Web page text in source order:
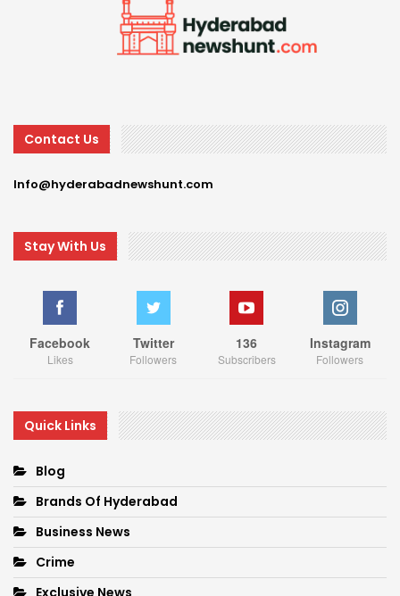
Contact Us
Info@hyderabadnewshunt.com
Stay With Us
Facebook
Likes
Twitter
Followers
136
Subscribers
Instagram
Followers
Quick Links
Blog
Brands Of Hyderabad
Business News
Crime